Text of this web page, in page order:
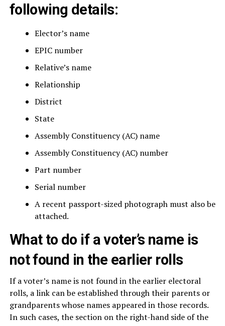
following details:
Elector’s name
EPIC number
Relative’s name
Relationship
District
State
Assembly Constituency (AC) name
Assembly Constituency (AC) number
Part number
Serial number
A recent passport-sized photograph must also be
attached.
What to do if a voter’s name is
not found in the earlier rolls
If a voter’s name is not found in the earlier electoral
rolls, a link can be established through their parents or
grandparents whose names appeared in those records.
In such cases, the section on the right-hand side of the